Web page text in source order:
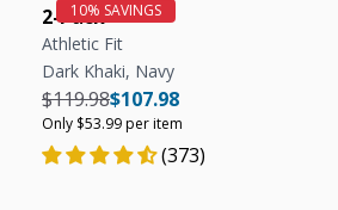
2-Pack
Athletic Fit
Dark Khaki, Navy
Unit price
Regular price
$107.98
Regular price
$119.98
Only $53.99 per item
(373)